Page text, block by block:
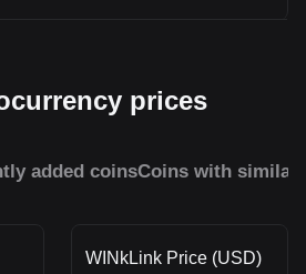
prices
added coinsCoins with similar
WINkLink Price (USD)